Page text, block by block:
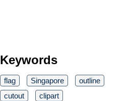
Keywords
flag Singapore
outline
cutout
clipart